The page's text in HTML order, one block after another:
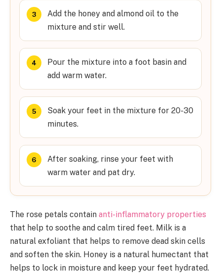
Add the honey and almond oil to the
mixture and stir well.
Pour the mixture into a foot basin and
add warm water.
Soak your feet in the mixture for 20-30
minutes.
After soaking, rinse your feet with
warm water and pat dry.
The rose petals contain anti-inflammatory properties
that help to soothe and calm tired feet. Milk is a
natural exfoliant that helps to remove dead skin cells
and soften the skin. Honey is a natural humectant that
helps to lock in moisture and keep your feet hydrated.